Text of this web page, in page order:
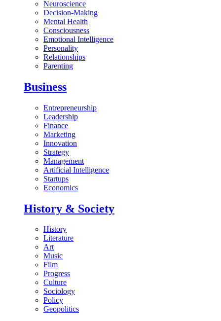
Neuroscience
Decision-Making
Mental Health
Consciousness
Emotional Intelligence
Personality
Relationships
Parenting
Business
Entrepreneurship
Leadership
Finance
Marketing
Innovation
Strategy
Management
Artificial Intelligence
Startups
Economics
History & Society
History
Literature
Art
Music
Film
Progress
Culture
Sociology
Policy
Geopolitics